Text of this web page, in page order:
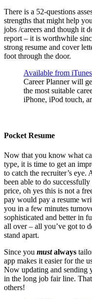
There is a 52-questions
strengths that might help
jobs /careers and though it
report – it is worthwhile
strong resume and cover
foot through the door.
Available from iTunes
Career Planner will
the most suitable
iPhone, iPod touch,
Pocket Resume
Now that you know what
type, it is time to get an
to catch the recruiter’s eye.
been able to do
price, oh yes this is not a
pay would pay a resume
you in a few minutes
sophisticated and better in
all over – all you’ve got to
stand apart.
Since you must always
app makes it easier for the
Now updating and sending
in the long job fair line.
others!